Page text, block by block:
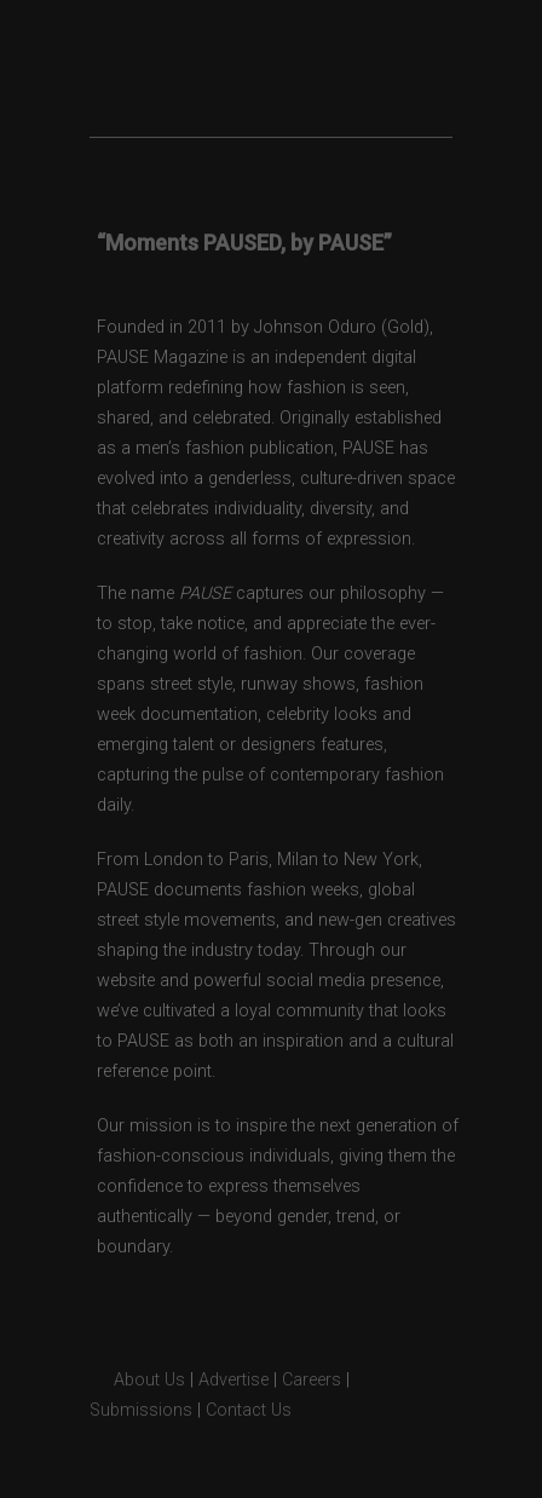
“Moments PAUSED, by PAUSE”
Founded in 2011 by Johnson Oduro (Gold),
PAUSE Magazine is an independent digital
platform redefining how fashion is seen,
shared, and celebrated. Originally established
as a men’s fashion publication, PAUSE has
evolved into a genderless, culture-driven space
that celebrates individuality, diversity, and
creativity across all forms of expression.
The name PAUSEcaptures our philosophy —
to stop, take notice, and appreciate the ever-
changing world of fashion. Our coverage
spans street style, runway shows, fashion
week documentation, celebrity looks and
emerging talent or designers features,
capturing the pulse of contemporary fashion
daily.
From London to Paris, Milan to New York,
PAUSE documents fashion weeks, global
street style movements, and new-gen creatives
shaping the industry today. Through our
website and powerful social media presence,
we’ve cultivated a loyal community that looks
to PAUSE as both an inspiration and a cultural
reference point.
Our mission is to inspire the next generation of
fashion-conscious individuals, giving them the
confidence to express themselves
authentically — beyond gender, trend, or
boundary.
About Us Advertise Careers
Submissions
Contact Us